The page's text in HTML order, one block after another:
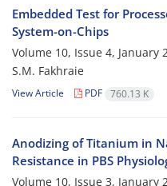
Embedded Test for
System-on-Chips
Volume 10, Issue 4, January
S.M. Fakhraie
View Article PDF 760.13 K
Anodizing of Titanium in
Resistance in PBS
Volume 10, Issue 3, January